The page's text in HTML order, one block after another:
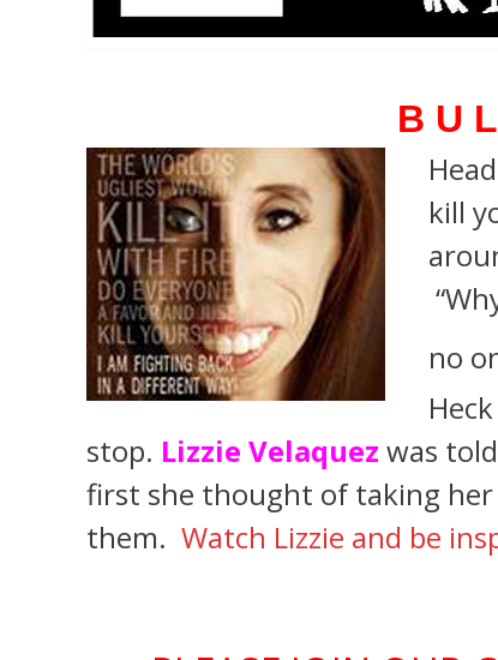
B U
kill
no
stop. Lizzie Velaquez was
first she thought of taking her
them. Watch Lizzie and be